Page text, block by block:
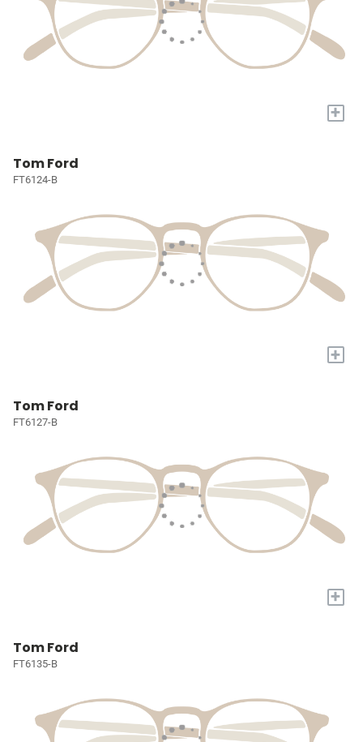
+
Tom Ford
FT6124-B
+
Tom Ford
FT6127-B
+
Tom Ford
FT6135-B